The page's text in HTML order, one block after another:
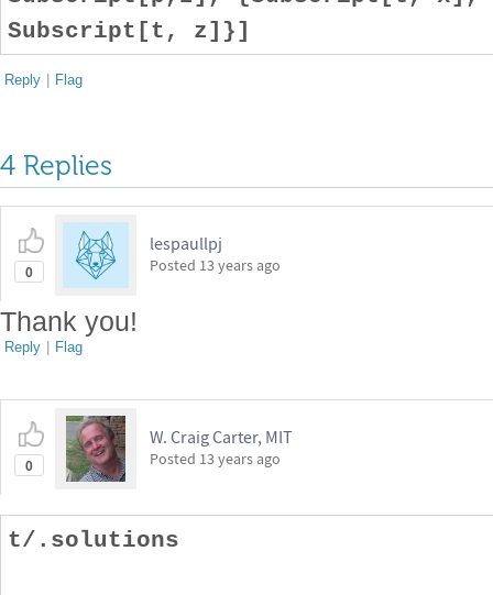
Subscript[t, z]}]
Reply | Flag
4 Replies
0
lespaullpj
Posted 13 years ago
Thank you!
Reply | Flag
0
W. Craig Carter, MIT
Posted 13 years ago
t/.solutions